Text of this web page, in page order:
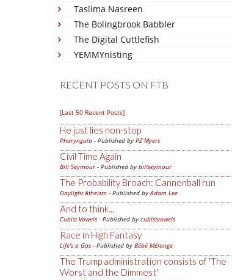
Taslima Nasreen
The Bolingbrook Babbler
The Digital Cuttlefish
YEMMYnisting
RECENT POSTS ON FTB
[Last 50 Recent Posts]
He just lies non-stop
Pharyngula - Published by PZ Myers
Civil Time Again
Bill Seymour- Published by billseymour
The Probability Broach: Cannonball run
Daylight Atheism - Published byAdam Lee
And to think...
Cubist Vowels - Published by cubistvowels
Race in High Fantasy
Life's a Gas - Published by Bébé Mélange
The Trump administration consists of 'The
Worst and the Dimmest'